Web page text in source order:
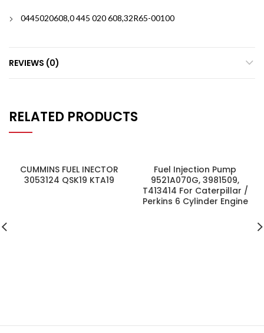
0445020608,0 445 020 608,32R65-00100
REVIEWS (0)
RELATED PRODUCTS
CUMMINS FUEL INECTOR
3053124 QSK19 KTA19
Fuel Injection Pump
9521A070G, 3981509,
T413414 For Caterpillar /
Perkins 6 Cylinder Engine